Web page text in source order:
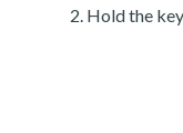
Hold the